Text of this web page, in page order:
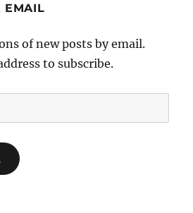
EMAIL
of new posts by email.
to subscribe.